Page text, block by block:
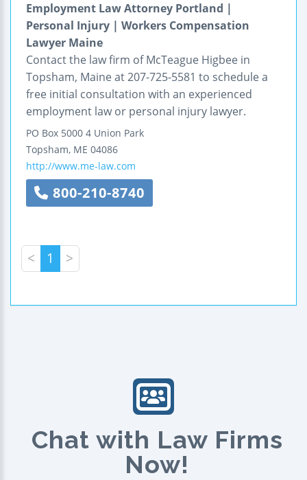
Employment Law Attorney Portland |
Personal Injury | Workers Compensation
Lawyer Maine
Contact the law firm of McTeague Higbee in
Topsham, Maine at 207-725-5581 to schedule a
free initial consultation with an experienced
employment law or personal injury lawyer.
PO Box 5000 4 Union Park
Topsham, ME 04086
http://www.me-law.com
800-210-8740
< 1 >
Chat with Law Firms
Now!